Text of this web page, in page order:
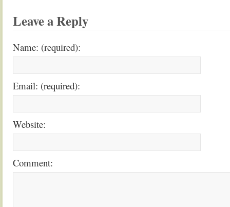
Leave a Reply
Name: (required):
Email: (required):
Website:
Comment: